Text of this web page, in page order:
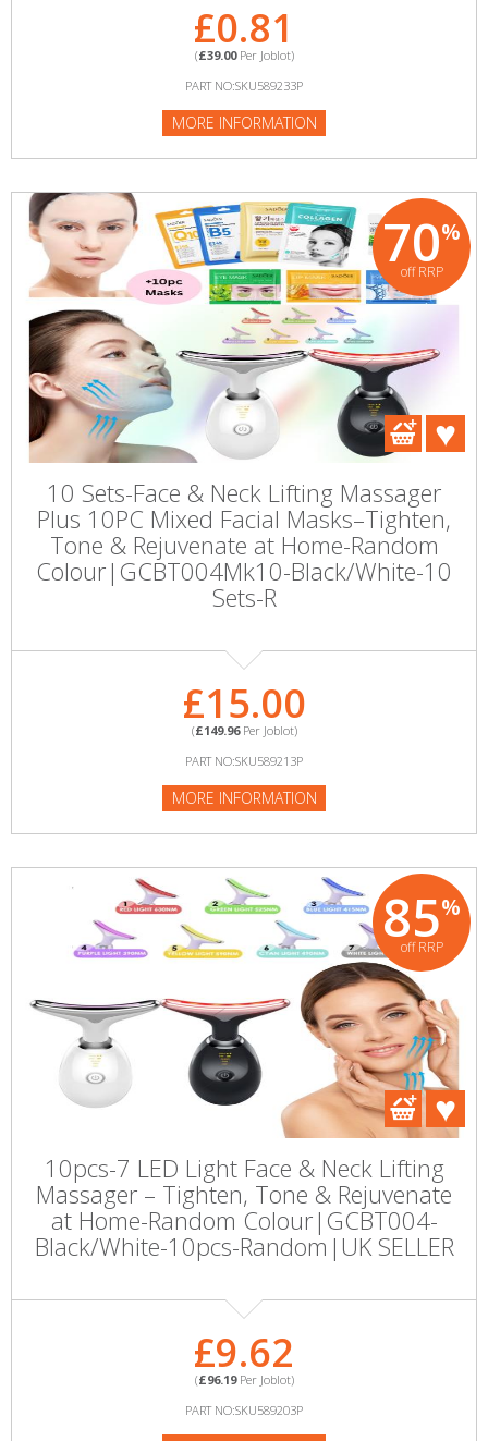
£0.81
(£39.00Per Joblot)
PART NO:SKU589233P
MORE INFORMATION
70%
off RRP
10 Sets-Face & Neck Lifting Massager
Plus 10PC Mixed Facial Masks–Tighten,
Tone & Rejuvenate at Home-Random
Colour|GCBT004Mk10-Black/White-10
Sets-R
£15.00
(£149.96Per Joblot)
PART NO:SKU589213P
MORE INFORMATION
85%
off RRP
10pcs-7 LED Light Face & Neck Lifting
Massager – Tighten, Tone & Rejuvenate
at Home-Random Colour|GCBT004-
Black/White-10pcs-Random|UK SELLER
£9.62
(£96.19Per Joblot)
PART NO:SKU589203P